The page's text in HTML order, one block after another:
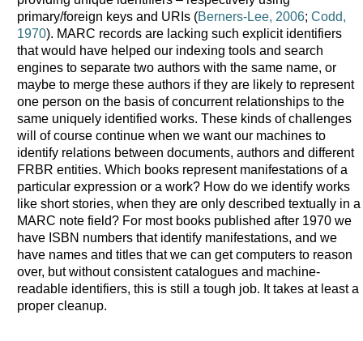
primary/foreign keys and URIs (Berners-Lee, 2006; Codd,
1970). MARC records are lacking such explicit identifiers
that would have helped our indexing tools and search
engines to separate two authors with the same name, or
maybe to merge these authors if they are likely to represent
one person on the basis of concurrent relationships to the
same uniquely identified works. These kinds of challenges
will of course continue when we want our machines to
identify relations between documents, authors and different
FRBR entities. Which books represent manifestations of a
particular expression or a work? How do we identify works
like short stories, when they are only described textually in a
MARC note field? For most books published after 1970 we
have ISBN numbers that identify manifestations, and we
have names and titles that we can get computers to reason
over, but without consistent catalogues and machine-
readable identifiers, this is still a tough job. It takes at least a
proper cleanup.